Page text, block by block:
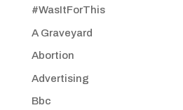
#WasItForThis
A Graveyard
Abortion
Advertising
Bbc